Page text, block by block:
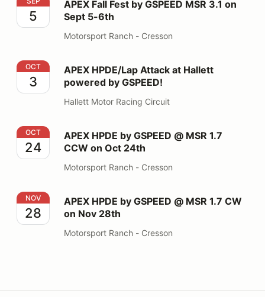
5
APEX Fall Fest by GSPEED MSR 3.1 on
Sept 5-6th
Motorsport Ranch - Cresson
APEX HPDE/Lap Attack at Hallett powered by GSPEED!
OCT
3
APEX HPDE/Lap Attack at Hallett
powered by GSPEED!
Hallett Motor Racing Circuit
APEX HPDE by GSPEED @ MSR 1.7 CCW on Oct 24th
OCT
24
APEX HPDE by GSPEED @ MSR 1.7
CCW on Oct 24th
Motorsport Ranch - Cresson
APEX HPDE by GSPEED @ MSR 1.7 CW on Nov 28th
NOV
28
APEX HPDE by GSPEED @ MSR 1.7 CW
on Nov 28th
Motorsport Ranch - Cresson